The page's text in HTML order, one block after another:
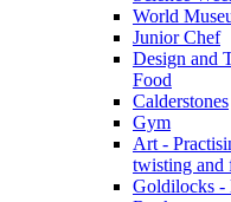
World
Junior Chef
Design and
Food
Calderstones
Gym
Art -
twisting and
Goldilocks -